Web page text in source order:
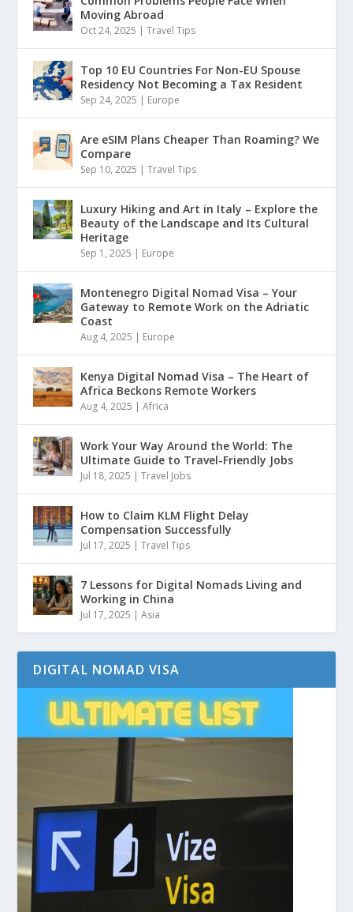
Moving Abroad
Oct 24, 2025 |Travel Tips
Top 10 EU Countries For Non-EU Spouse
Residency Not Becoming a Tax Resident
Sep 24, 2025 | Europe
Are eSIM Plans Cheaper Than Roaming? We
Compare
Sep 10, 2025 |Travel Tips
Luxury Hiking and Art in Italy – Explore the
Beauty of the Landscape and Its Cultural
Heritage
Sep 1, 2025 | Europe
Montenegro Digital Nomad Visa – Your
Gateway to Remote Work on the Adriatic
Coast
Aug 4, 2025 | Europe
Kenya Digital Nomad Visa – The Heart of
Africa Beckons Remote Workers
Aug 4, 2025 |Africa
Work Your Way Around the World: The
Ultimate Guide to Travel-Friendly Jobs
Jul 18, 2025 |Travel Jobs
How to Claim KLM Flight Delay
Compensation Successfully
Jul 17, 2025 |Travel Tips
7 Lessons for Digital Nomads Living and
Working in China
Jul 17, 2025 |Asia
DIGITAL NOMAD VISA